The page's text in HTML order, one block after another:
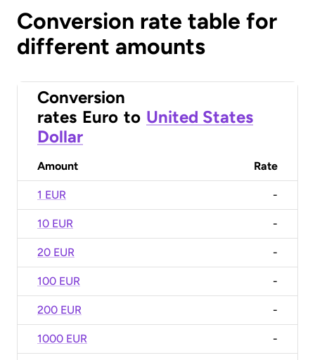
Conversion rate table for
different amounts
Conversion
rates Euro to United States
Dollar
Amount Rate
1 EUR -
10 EUR -
20 EUR -
100 EUR -
200 EUR -
1000 EUR -